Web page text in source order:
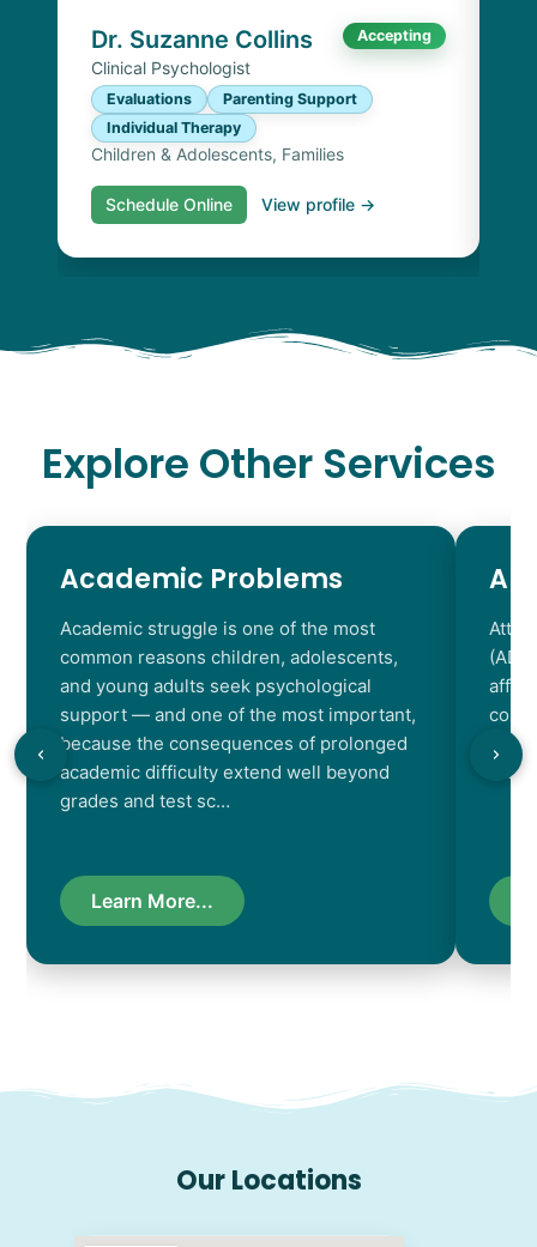
Dr. Suzanne Collins Accepting
Clinical Psychologist
Evaluations
Parenting Support
Individual Therapy
Children & Adolescents, Families
Schedule Online View profile →
Explore Other Services
Academic Problems
Academic struggle is one of the most
common reasons children, adolescents,
and young adults seek psychological
support — and one of the most important,
because the consequences of prolonged
academic difficulty extend well beyond
grades and test sc…
Learn More...
Our Locations